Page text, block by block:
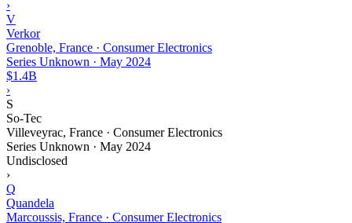
›
V
Verkor
Grenoble, France · Consumer Electronics
Series Unknown · May 2024
$1.4B
›
S
So-Tec
Villeveyrac, France · Consumer Electronics
Series Unknown · May 2024
Undisclosed
›
Q
Quandela
Marcoussis, France · Consumer Electronics